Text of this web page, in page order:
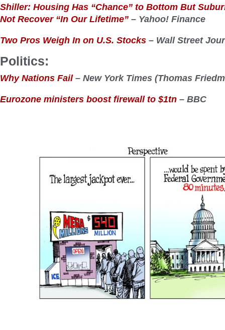
Shiller: Housing Has “Chance” to Bottom But
Not Recover “In Our Lifetime” – Yahoo! Finance
Two Pros Weigh In on U.S. Stocks – Wall Street
Politics:
Why Nations Fail– New York Times (Thomas
Eurozone ministers boost firewall to $1tn – BBC